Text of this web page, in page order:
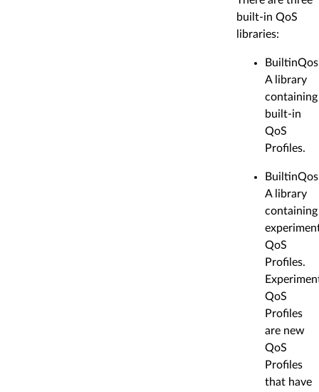
built-in QoS
libraries:
A library
containing
built-in
QoS
Profiles.
A library
containing
QoS
Profiles.
QoS
Profiles
are new
QoS
Profiles
that have